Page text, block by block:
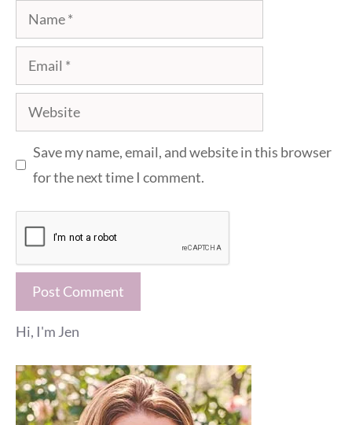
Name
Email
Website
Save my name, email, and website in this browser
for the next time I comment.
Hi, I'm Jen